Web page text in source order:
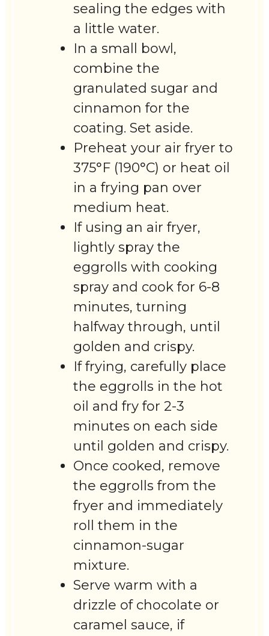
sealing the edges with
a little water.
In a small bowl,
combine the
granulated sugar and
cinnamon for the
coating. Set aside.
Preheat your air fryer to
375°F (190°C) or heat oil
in a frying pan over
medium heat.
If using an air fryer,
lightly spray the
eggrolls with cooking
spray and cook for 6-8
minutes, turning
halfway through, until
golden and crispy.
If frying, carefully place
the eggrolls in the hot
oil and fry for 2-3
minutes on each side
until golden and crispy.
Once cooked, remove
the eggrolls from the
fryer and immediately
roll them in the
cinnamon-sugar
mixture.
Serve warm with a
drizzle of chocolate or
caramel sauce, if